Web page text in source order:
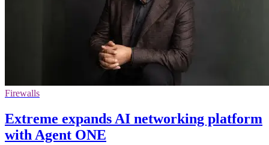
Firewalls
Extreme expands AI networking platform
with Agent ONE